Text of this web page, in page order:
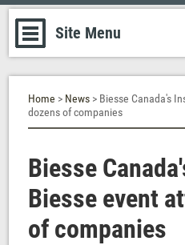
Site Menu
Home > News > Biesse Canada's
dozens of companies
Biesse
Biesse event
of companies